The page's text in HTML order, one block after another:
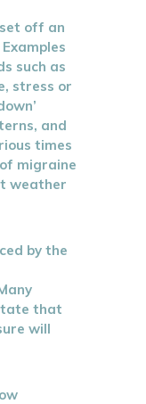
off an
such as
stress or
and
times
migraine
weather
by the
that
will